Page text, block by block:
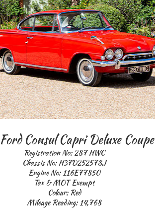
Consul Capri Deluxe Coupe
Registration No: 287 HWC
Chassis No: H37D252578J
Engine No: 116E77850
Tax & MOT Exempt
Colour: Red
Mileage Reading: 14,768